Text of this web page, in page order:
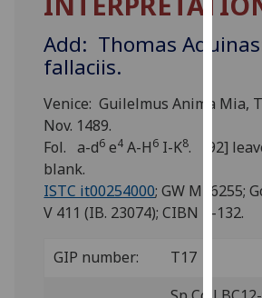
and
for
third
You
can
about
Add: Thomas
fallaciis.
Venice: Guilelmus Anima Mia,
Nov. 1489.
Fol. a-d6 e4 A-H6 I-K8. [92]
blank.
ISTC it00254000; GW M46255;
V 411 (IB. 23074); CIBN T-132.
GIP number: T17